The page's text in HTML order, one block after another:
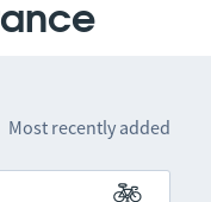
Most recently added